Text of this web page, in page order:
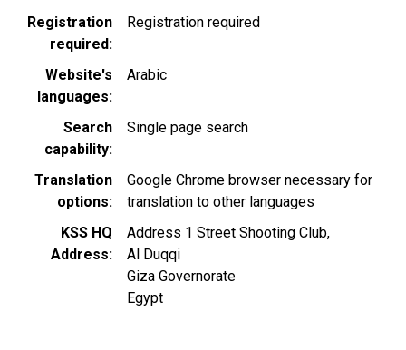
Registration
required
Registration required
Website's
languages
Arabic
Search
capability
Single page search
Translation
options
Google Chrome browser necessary for
translation to other languages
KSS HQ
Address
Address 1 Street Shooting Club,
Al Duqqi
Giza Governorate
Egypt